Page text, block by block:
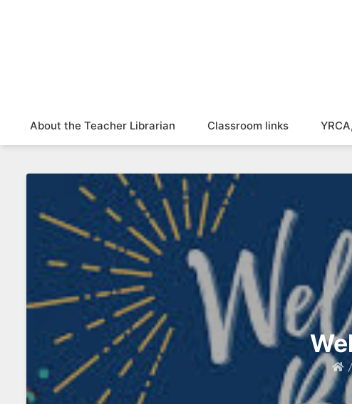
About the Teacher Librarian Classroom links